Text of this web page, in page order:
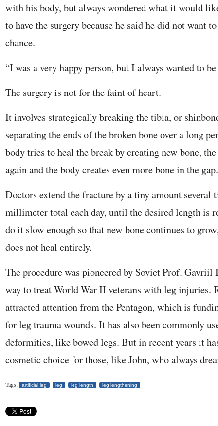
with his body, but always wondered what it would
to have the surgery because he said he did not want
chance.
“I was a very happy person, but I always wanted to
The surgery is not for the faint of heart.
It involves strategically breaking the tibia, or
separating the ends of the broken bone over a long
body tries to heal the break by creating new bone,
again and the body creates even more bone in the gap.
Doctors extend the fracture by a tiny amount several
millimeter total each day, until the desired length is
do it slow enough so that new bone continues to
does not heal entirely.
The procedure was pioneered by Soviet Prof. Gavriil
way to treat World War II veterans with leg injuries.
attracted attention from the Pentagon, which is
for leg trauma wounds. It has also been commonly
deformities, like bowed legs. But in recent years it
cosmetic choice for those, like John, who always
Tags: artificial leg leg leg length leg lengthening